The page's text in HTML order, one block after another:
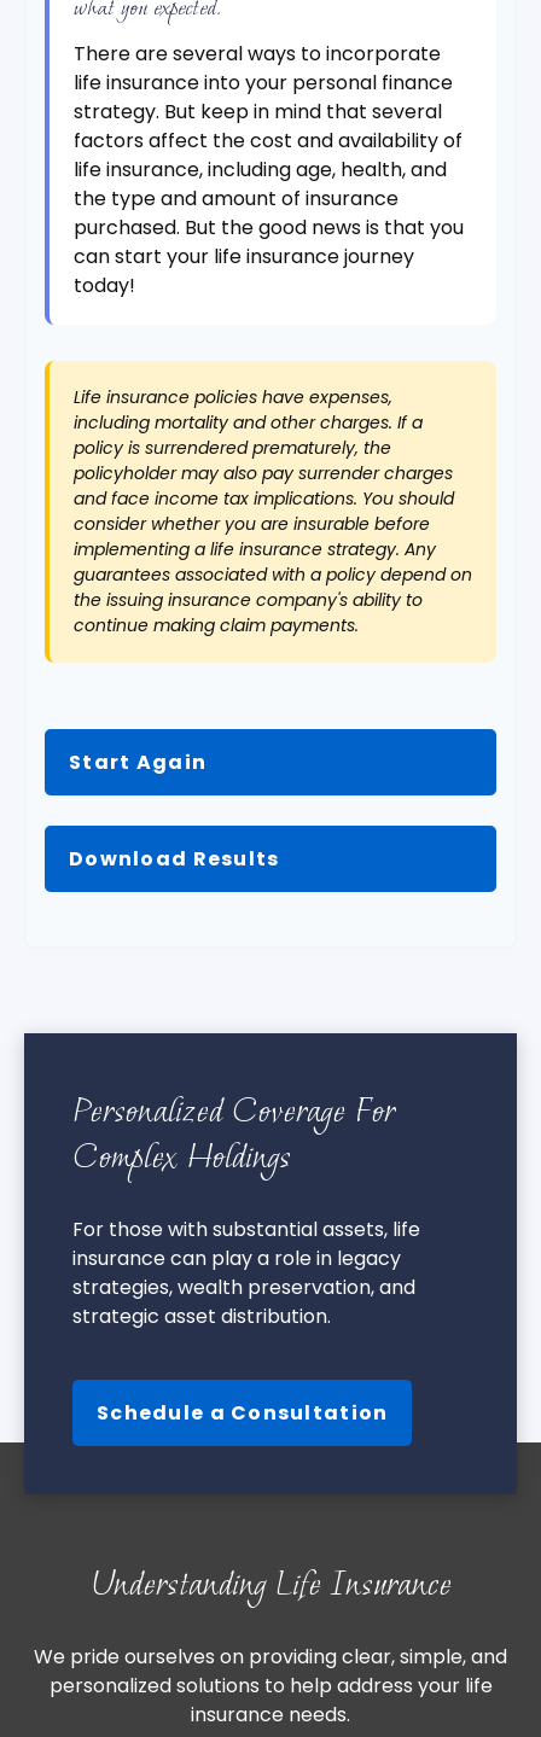
There are several ways to incorporate
life insurance into your personal finance
strategy. But keep in mind that several
factors affect the cost and availability of
life insurance, including age, health, and
the type and amount of insurance
purchased. But the good news is that you
can start your life insurance journey
today!
Life insurance policies have expenses,
including mortality and other charges. If a
policy is surrendered prematurely, the
policyholder may also pay surrender charges
and face income tax implications. You should
consider whether you are insurable before
implementing a life insurance strategy. Any
guarantees associated with a policy depend on
the issuing insurance company's ability to
continue making claim payments.
Start Again
Download Results
Personalized Coverage For
Complex Holdings
For those with substantial assets, life
insurance can play a role in legacy
strategies, wealth preservation, and
strategic asset distribution.
Schedule a Consultation
Understanding Life Insurance
We pride ourselves on providing clear, simple, and
personalized solutions to help address your life
insurance needs.